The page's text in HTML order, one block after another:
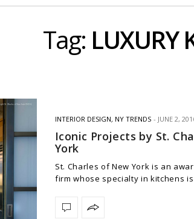
Tag: LUXURY
INTERIOR DESIGN, NY TRENDS JUNE 2,
Iconic Projects by St.
York
St. Charles of New York is an
firm whose specialty in kitchens